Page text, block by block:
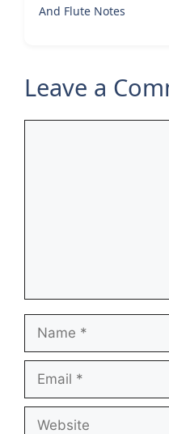
And Flute Notes
Leave a
Name
Email
Website